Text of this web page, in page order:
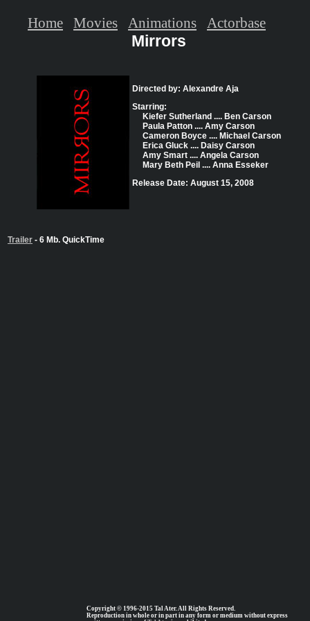
Mirrors
Directed by: Alexandre Aja
Starring:
Kiefer Sutherland .... Ben Carson
Paula Patton .... Amy Carson
Cameron Boyce .... Michael Carson
Erica Gluck .... Daisy Carson
Amy Smart .... Angela Carson
Mary Beth Peil .... Anna Esseker
Release Date: August 15, 2008
Trailer - 6 Mb. QuickTime
Copyright © 1996-2015 Tal Ater. All Rights Reserved.
Reproduction in whole or in part in any form or medium without express
Home Movies Animations Actorbase